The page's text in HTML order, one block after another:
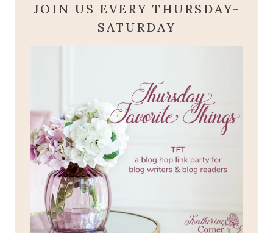
JOIN US EVERY THURSDAY-
SATURDAY